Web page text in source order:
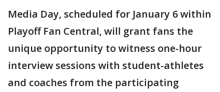
Media Day, scheduled for January 6 within
Playoff Fan Central, will grant fans the
unique opportunity to witness one-hour
interview sessions with student-athletes
and coaches from the participating